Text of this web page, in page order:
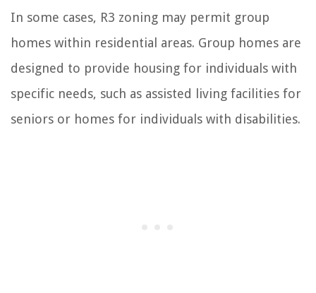
In some cases, R3 zoning may permit group
homes within residential areas. Group homes are
designed to provide housing for individuals with
specific needs, such as assisted living facilities for
seniors or homes for individuals with disabilities.